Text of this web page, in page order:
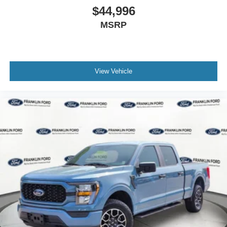
Outside temperature display
Overhead console
Passenger vanity mirror
Reverse Sensing System
SYNC 4 w/Enhanced Voice Recognition
Tachometer
Telescoping steering wheel
Tilt steering wheel
Trip computer
$44,996
MSRP
View Vehicle